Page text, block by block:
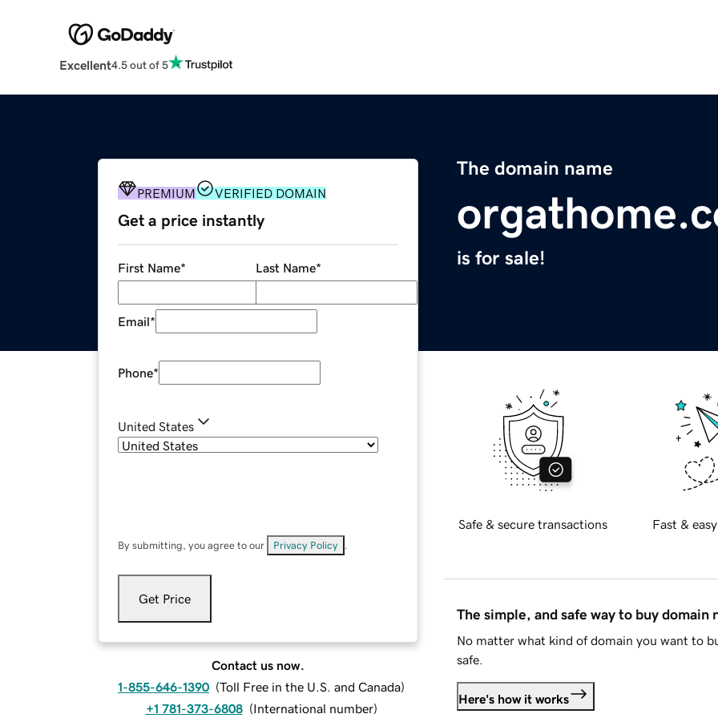
Excellent4.5 out of 5
The domain name
is for sale!
PREMIUM VERIFIED DOMAIN
Get a price instantly
First Name* Last Name*
Email*
Phone*
United States
By submitting, you agree to our Privacy Policy
Get Price
Contact us now.
1-855-646-1390 (Toll Free in the U.S. and Canada)
+1 781-373-6808 (International number)
Safe & secure transactions Fast &
The simple, and safe way to buy domain
No matter what kind of domain you want to
safe.
Here's how it works